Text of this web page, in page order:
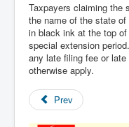
Taxpayers claiming the
the name of the state
in black ink at the top
special extension
any late filing fee or
otherwise apply.
Prev